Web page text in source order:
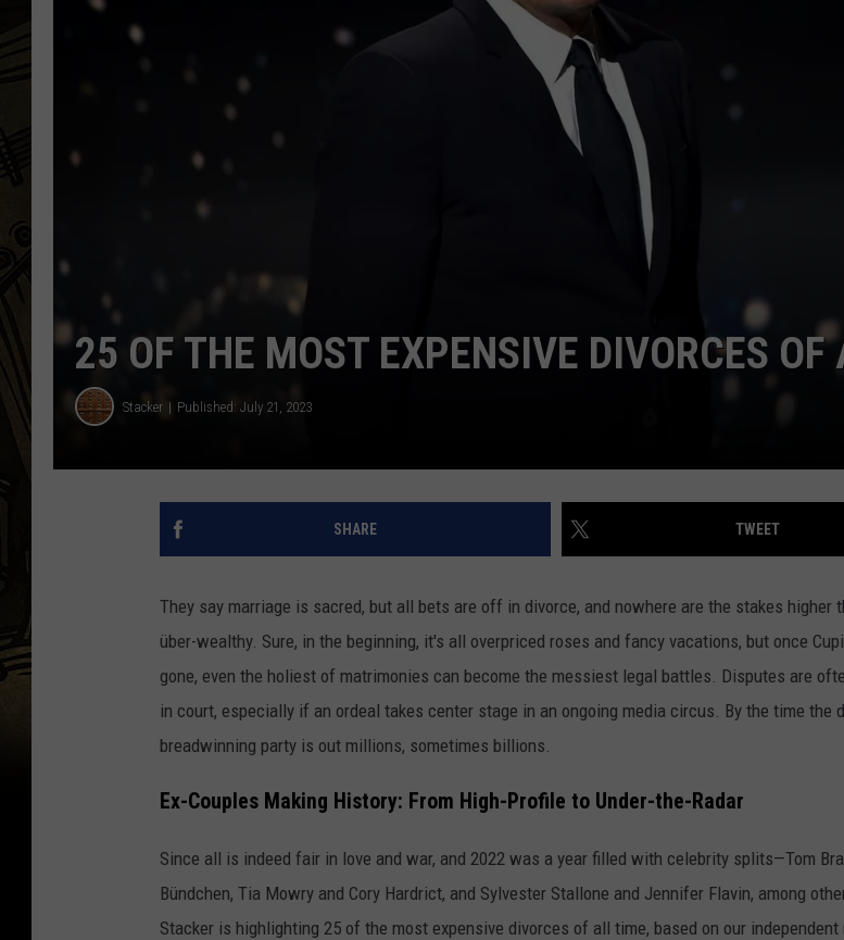
THE CAPTAIN
25 OF THE MOST EXPENSIVE DIVORCES
Stacker Published: July 21, 2023
SHARE TWEET
They say marriage is sacred, but all bets are off in divorce, and nowhere are the stakes higher
über-wealthy. Sure, in the beginning, it's all overpriced roses and fancy vacations, but once
gone, even the holiest of matrimonies can become the messiest legal battles. Disputes are
in court, especially if an ordeal takes center stage in an ongoing media circus. By the time the
breadwinning party is out millions, sometimes billions.
Ex-Couples Making History: From High-Profile to Under-the-Radar
Since all is indeed fair in love and war, and 2022 was a year filled with celebrity splits—Tom
Bündchen, Tia Mowry and Cory Hardrict, and Sylvester Stallone and Jennifer Flavin, among
Stacker is highlighting 25 of the most expensive divorces of all time, based on our independent